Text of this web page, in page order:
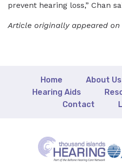
prevent hearing loss,” Chan
Article originally appeared on
Home About Us
Hearing Aids
Contact